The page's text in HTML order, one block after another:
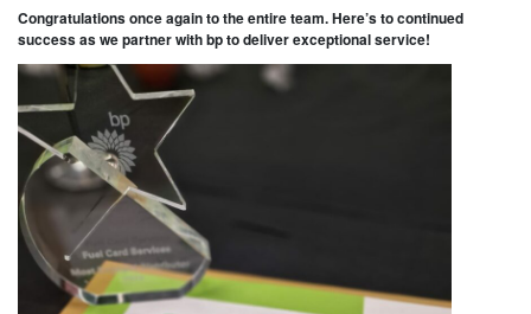
Congratulations once again to the entire team. Here’s to continued
success as we partner with bp to deliver exceptional service!